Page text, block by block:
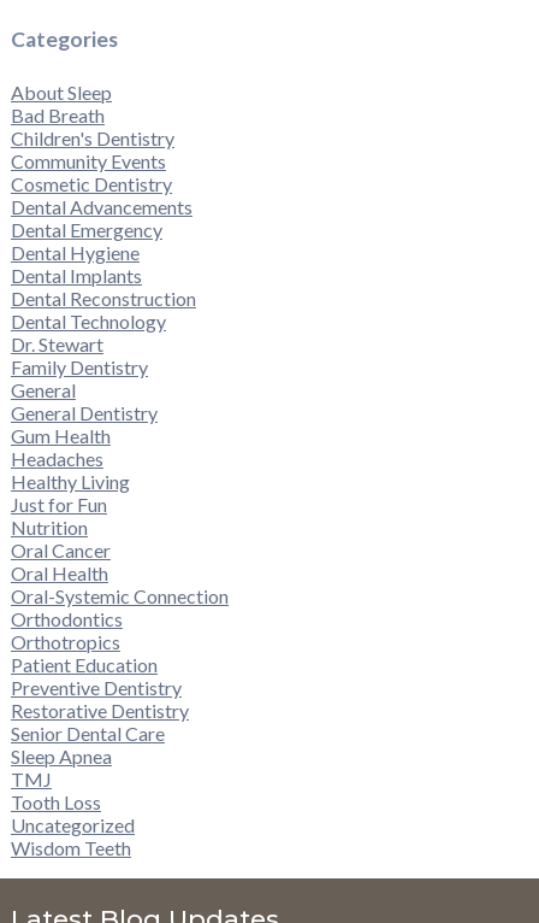
Categories
About Sleep
Bad Breath
Children's Dentistry
Community Events
Cosmetic Dentistry
Dental Advancements
Dental Emergency
Dental Hygiene
Dental Implants
Dental Reconstruction
Dental Technology
Dr. Stewart
Family Dentistry
General
General Dentistry
Gum Health
Headaches
Healthy Living
Just for Fun
Nutrition
Oral Cancer
Oral Health
Oral-Systemic Connection
Orthodontics
Orthotropics
Patient Education
Preventive Dentistry
Restorative Dentistry
Senior Dental Care
Sleep Apnea
TMJ
Tooth Loss
Uncategorized
Wisdom Teeth